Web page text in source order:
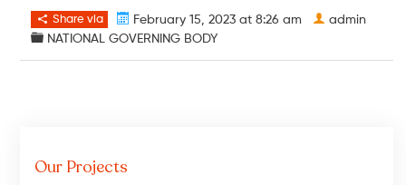
Share via
February 15, 2023 at 8:26 am
NATIONAL GOVERNING BODY
admin
Our Projects